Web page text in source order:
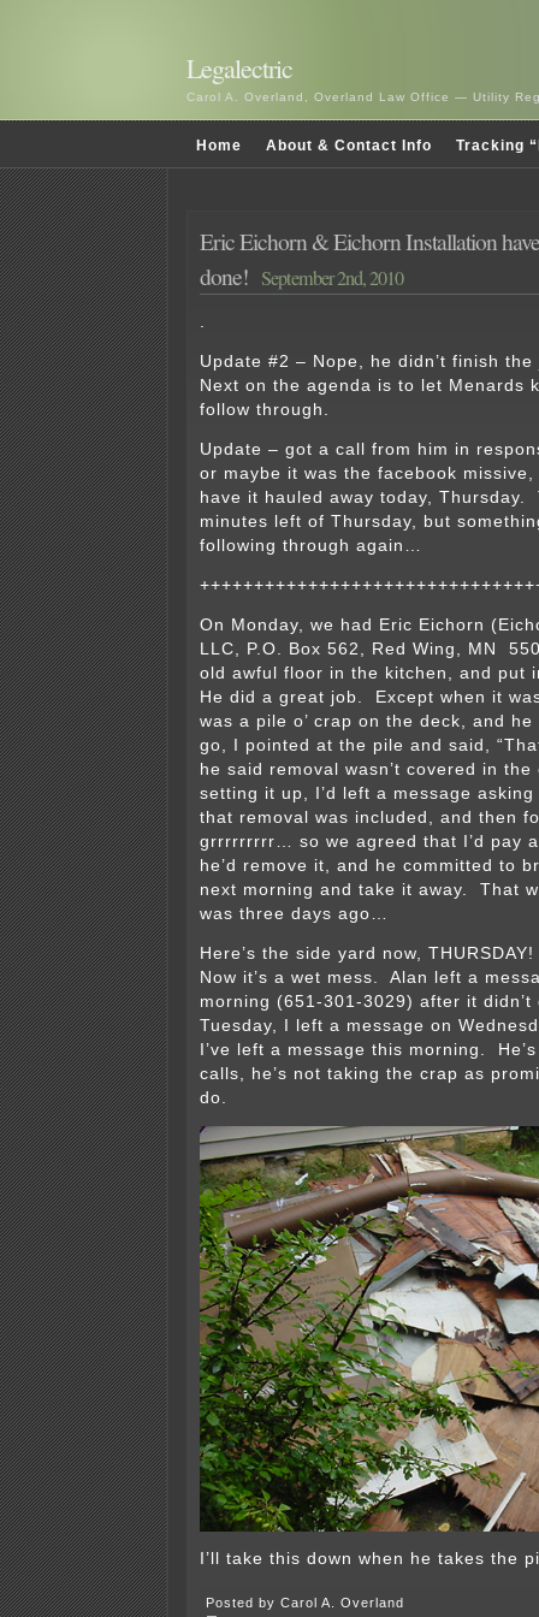
Legalectric
Carol A. Overland, Overland Law Office — Utility
Home About & Contact Info Tracking
Eric Eichorn & Eichorn Installation
done! September 2nd, 2010
.
Update #2 – Nope, he didn’t finish
Next on the agenda is to let Menards
follow through.
Update – got a call from him in
or maybe it was the facebook missive,
have it hauled away today, Thursday.
minutes left of Thursday, but
following through again…
On Monday, we had Eric Eichorn
LLC, P.O. Box 562, Red Wing, MN
old awful floor in the kitchen, and put
He did a great job. Except when it
was a pile o’ crap on the deck, and
go, I pointed at the pile and said,
he said removal wasn’t covered in
setting it up, I’d left a message
that removal was included, and then
grrrrrrrrr… so we agreed that I’d pay
he’d remove it, and he committed to
next morning and take it away. That
was three days ago…
Here’s the side yard now,
Now it’s a wet mess. Alan left a
morning (651-301-3029) after it didn’t
Tuesday, I left a message on
I’ve left a message this morning.
calls, he’s not taking the crap as
do.
I’ll take this down when he takes the
Posted by Carol A. Overland